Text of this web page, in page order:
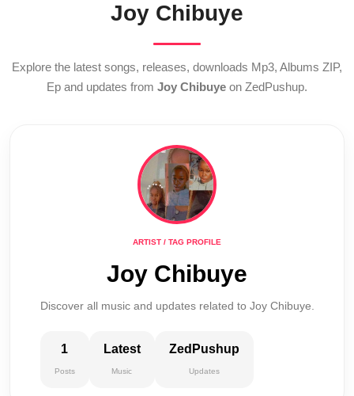
Joy Chibuye
Explore the latest songs, releases, downloads Mp3, Albums ZIP,
Ep and updates from Joy Chibuye on ZedPushup.
ARTIST / TAG PROFILE
Joy Chibuye
Discover all music and updates related to Joy Chibuye.
1
Posts
Latest
Music
ZedPushup
Updates